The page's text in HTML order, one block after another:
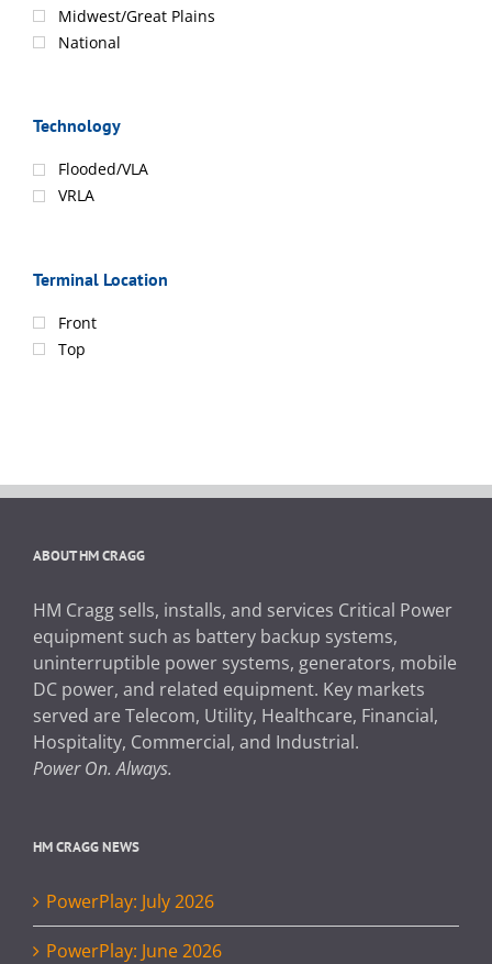
Midwest/Great Plains
National
Technology
Flooded/VLA
VRLA
Terminal Location
Front
Top
ABOUT HM CRAGG
HM Cragg sells, installs, and services Critical Power
equipment such as battery backup systems,
uninterruptible power systems, generators, mobile
DC power, and related equipment. Key markets
served are Telecom, Utility, Healthcare, Financial,
Hospitality, Commercial, and Industrial.
Power On. Always.
HM CRAGG NEWS
PowerPlay: July 2026
PowerPlay: June 2026